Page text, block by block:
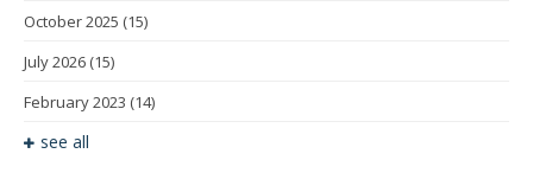
October 2025 (15)
July 2026 (15)
February 2023 (14)
see all